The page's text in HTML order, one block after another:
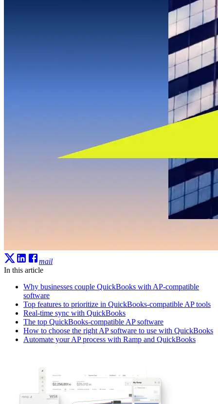
mail
In this article
Why businesses couple QuickBooks with AP-compatible
software
Top features to prioritize in QuickBooks-compatible AP tools
Real-time sync with QuickBooks
The top QuickBooks-compatible AP software
How to choose the right AP software to use with QuickBooks
Automate your AP process with Ramp and QuickBooks